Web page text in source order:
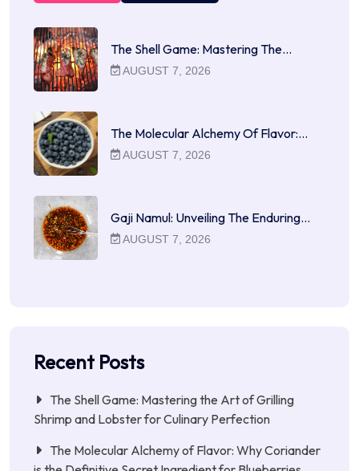
The Shell Game: Mastering The…
AUGUST 7, 2026
The Molecular Alchemy Of Flavor:…
AUGUST 7, 2026
Gaji Namul: Unveiling The Enduring…
AUGUST 7, 2026
Recent Posts
The Shell Game: Mastering the Art of Grilling
Shrimp and Lobster for Culinary Perfection
The Molecular Alchemy of Flavor: Why Coriander